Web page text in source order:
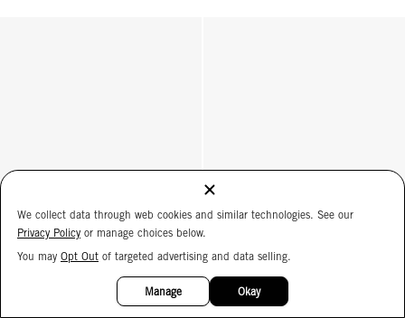
James Sunglasses
We collect data through web cookies and similar technologies. See our
Privacy Policy or manage choices below.
You may Opt Out of targeted advertising and data selling.
Manage Okay
15%